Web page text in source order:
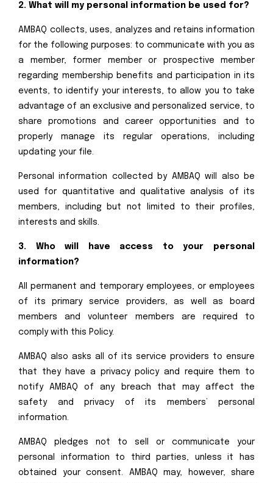
2. What will my personal information be used for?
AMBAQ collects, uses, analyzes and retains information
for the following purposes: to communicate with you as
a member, former member or prospective member
regarding membership benefits and participation in its
events, to identify your interests, to allow you to take
advantage of an exclusive and personalized service, to
share promotions and career opportunities and to
properly manage its regular operations, including
updating your file.
Personal information collected by AMBAQ will also be
used for quantitative and qualitative analysis of its
members, including but not limited to their profiles,
interests and skills.
3. Who will have access to your personal
information?
All permanent and temporary employees, or employees
of its primary service providers, as well as board
members and volunteer members are required to
comply with this Policy.
AMBAQ also asks all of its service providers to ensure
that they have a privacy policy and require them to
notify AMBAQ of any breach that may affect the
safety and privacy of its members’ personal
information.
AMBAQ pledges not to sell or communicate your
personal information to third parties, unless it has
obtained your consent. AMBAQ may, however, share